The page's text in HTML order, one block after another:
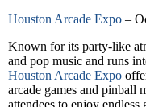
Houston Arcade Expo –
Known for its party-like
and pop music and runs
Houston Arcade Expo
arcade games and pinball
attendees to enjoy